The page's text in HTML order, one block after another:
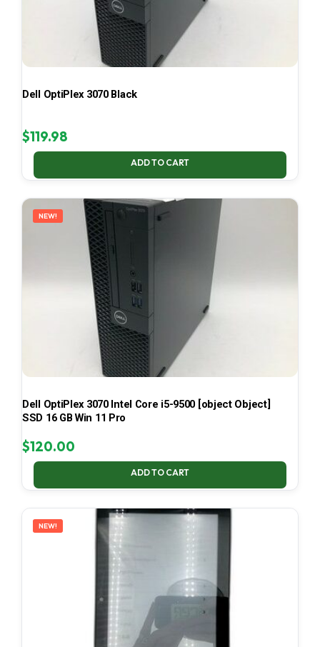
Dell OptiPlex 3070 Black
$119.98
ADD TO CART
NEW!
Dell OptiPlex 3070 Intel Core i5-9500 [object Object]
SSD 16 GB Win 11 Pro
$120.00
ADD TO CART
NEW!